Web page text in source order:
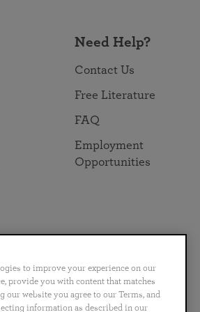
Need Help?
Contact Us
Free Literature
FAQ
Employment
Opportunities
Português 日本語 ไทย
to improve your experience on our
provide you with content that matches
website you agree to our Terms, and
information as described in our